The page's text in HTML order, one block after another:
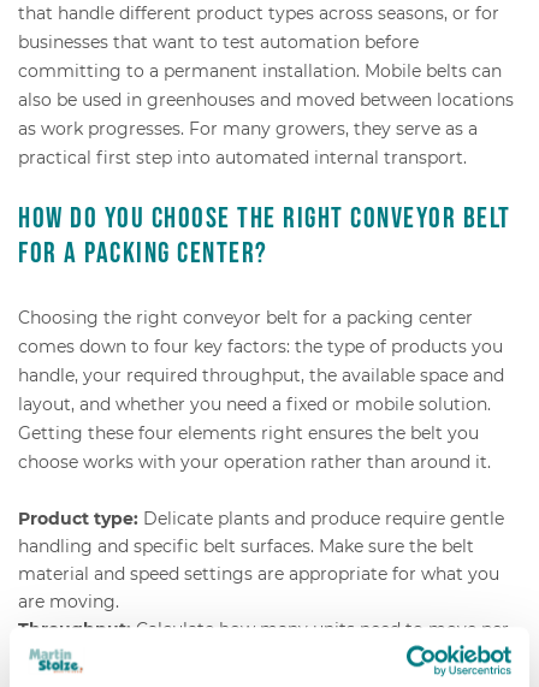
that handle different product types across seasons, or for
businesses that want to test automation before
committing to a permanent installation. Mobile belts can
also be used in greenhouses and moved between locations
as work progresses. For many growers, they serve as a
practical first step into automated internal transport.
How do you choose the right conveyor belt
for a packing center?
Choosing the right conveyor belt for a packing center
comes down to four key factors: the type of products you
handle, your required throughput, the available space and
layout, and whether you need a fixed or mobile solution.
Getting these four elements right ensures the belt you
choose works with your operation rather than around it.
Product type: Delicate plants and produce require gentle
handling and specific belt surfaces. Make sure the belt
material and speed settings are appropriate for what you
are moving.
Throughput: Calculate how many units need to move per
hour at peak capacity. This determines belt width, speed,